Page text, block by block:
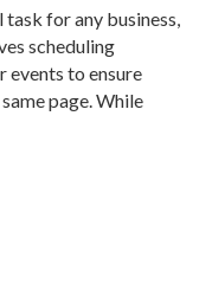
task for any business,
scheduling
events to ensure
page. While